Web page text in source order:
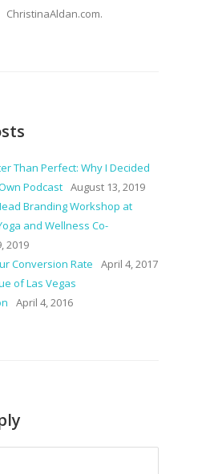
ChristinaAldan.com.
Than Perfect: Why I Decided
Podcast August 13, 2019
Branding Workshop at
and Wellness Co-
2019
Conversion Rate
April 4, 2017
of Las Vegas
April 4, 2016